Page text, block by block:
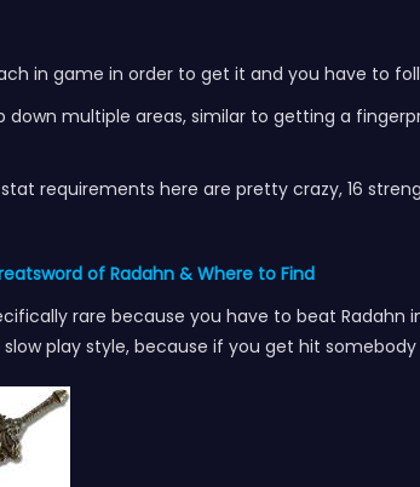
in game in order to get it and you have to
down multiple areas, similar to getting a
requirements here are pretty crazy, 16
of Radahn& Where to Find
rare because you have to beat
play style, because if you get hit